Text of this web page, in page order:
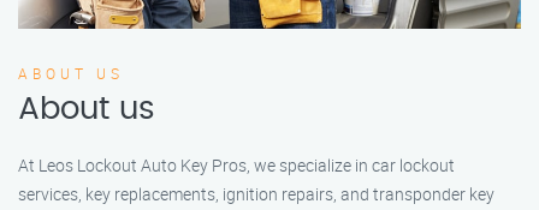
ABOUT US
About us
At Leos Lockout Auto Key Pros, we specialize in car lockout
services, key replacements, ignition repairs, and transponder key